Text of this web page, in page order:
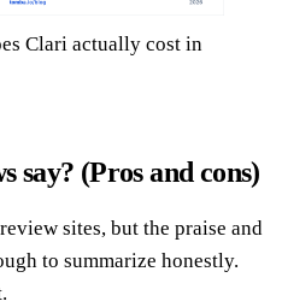
Clari actually cost in
say? (Pros and cons)
sites, but the praise and
to summarize honestly.